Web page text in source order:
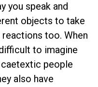
you speak and
objects to take
too. When
to imagine
people
also have